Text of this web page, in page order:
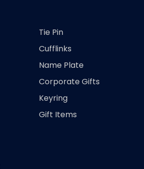
Tie Pin
Cufflinks
Name Plate
Corporate Gifts
Keyring
Gift Items